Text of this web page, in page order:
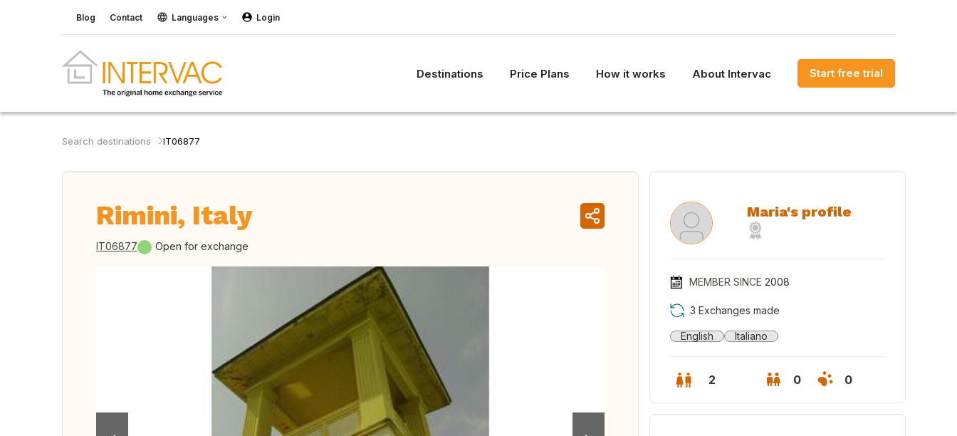
Blog Contact Languages Login
Destinations Price Plans How it works About Intervac Start free trial
Search destinations IT06877
Rimini, Italy
IT06877 Open for exchange
Maria's profile
MEMBER SINCE 2008
3 Exchanges made
English Italiano
2 0 0